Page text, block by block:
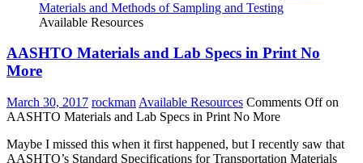
Available Resources
AASHTO Materials and Lab Specs in Print No
More
March 30, 2017 rockman Available Resources Comments Offon
AASHTO Materials and Lab Specs in Print No More
Maybe I missed this when it first happened, but I recently saw that
AASHTO’s Standard Specifications for Transportation Materials